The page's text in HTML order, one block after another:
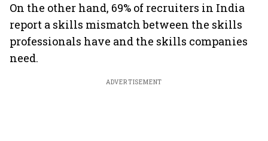
On the other hand, 69% of recruiters in India
report a skills mismatch between the skills
professionals have and the skills companies
need.
ADVERTISEMENT